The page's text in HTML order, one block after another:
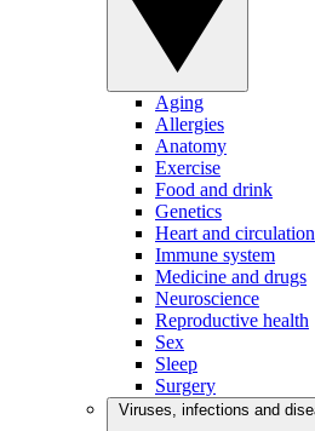
Aging
Allergies
Anatomy
Exercise
Food and drink
Genetics
Heart and circulation
Immune system
Medicine and drugs
Neuroscience
Reproductive health
Sex
Sleep
Surgery